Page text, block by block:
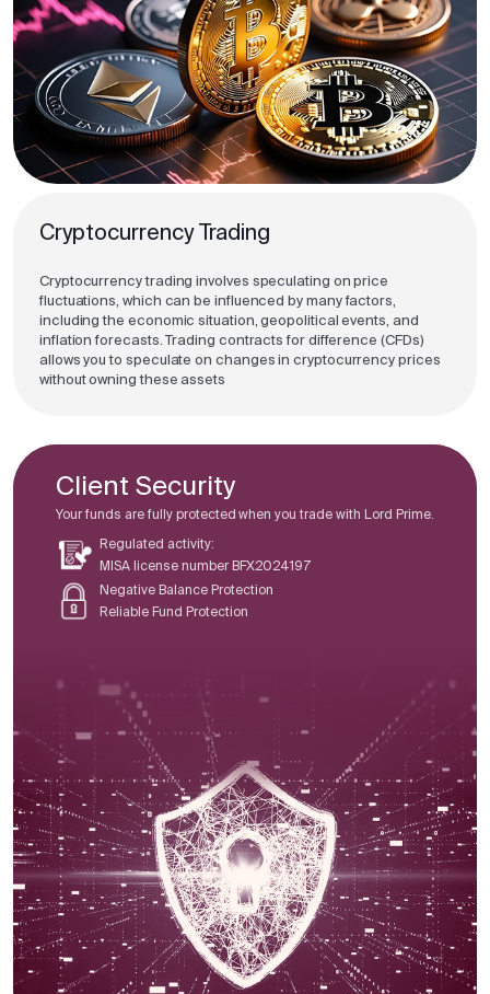
Cryptocurrency Trading
Cryptocurrency trading involves speculating on price
fluctuations, which can be influenced by many factors,
including the economic situation, geopolitical events, and
inflation forecasts. Trading contracts for difference (CFDs)
allows you to speculate on changes in cryptocurrency prices
without owning these assets
Client Security
Your funds are fully protected when you trade with Lord Prime.
Regulated activity:
MISA license number BFX2024197
Negative Balance Protection
Reliable Fund Protection